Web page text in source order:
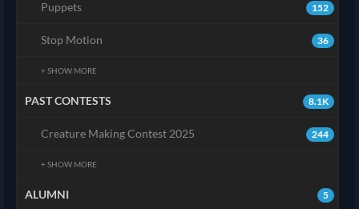
152
Puppets
36
Stop Motion
+ SHOW MORE
8.1K
PAST CONTESTS
244
Creature Making Contest 2025
+ SHOW MORE
5
ALUMNI